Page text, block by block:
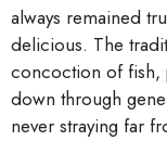
always remained
delicious. The
concoction of fish,
down through
never straying far